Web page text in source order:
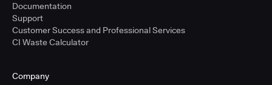
Documentation
Support
Customer Success and Professional Services
CI Waste Calculator
Company